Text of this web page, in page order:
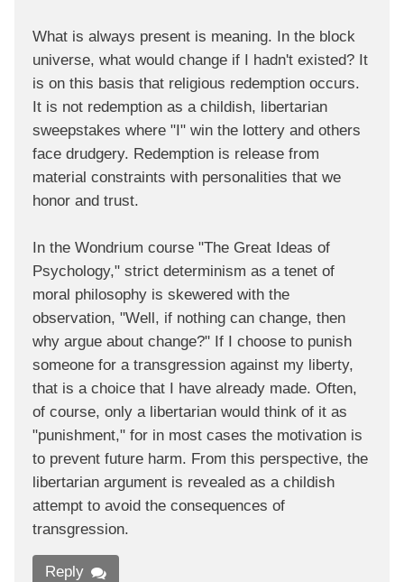
What is always present is meaning. In the block
universe, what would change if I hadn't existed? It
is on this basis that religious redemption occurs.
It is not redemption as a childish, libertarian
sweepstakes where "I" win the lottery and others
face drudgery. Redemption is release from
material constraints with personalities that we
honor and trust.
In the Wondrium course "The Great Ideas of
Psychology," strict determinism as a tenet of
moral philosophy is skewered with the
observation, "Well, if nothing can change, then
why argue about change?" If I choose to punish
someone for a transgression against my liberty,
that is a choice that I have already made. Often,
of course, only a libertarian would think of it as
"punishment," for in most cases the motivation is
to prevent future harm. From this perspective, the
libertarian argument is revealed as a childish
attempt to avoid the consequences of
transgression.
Reply